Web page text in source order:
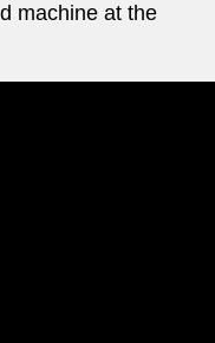
machine at the